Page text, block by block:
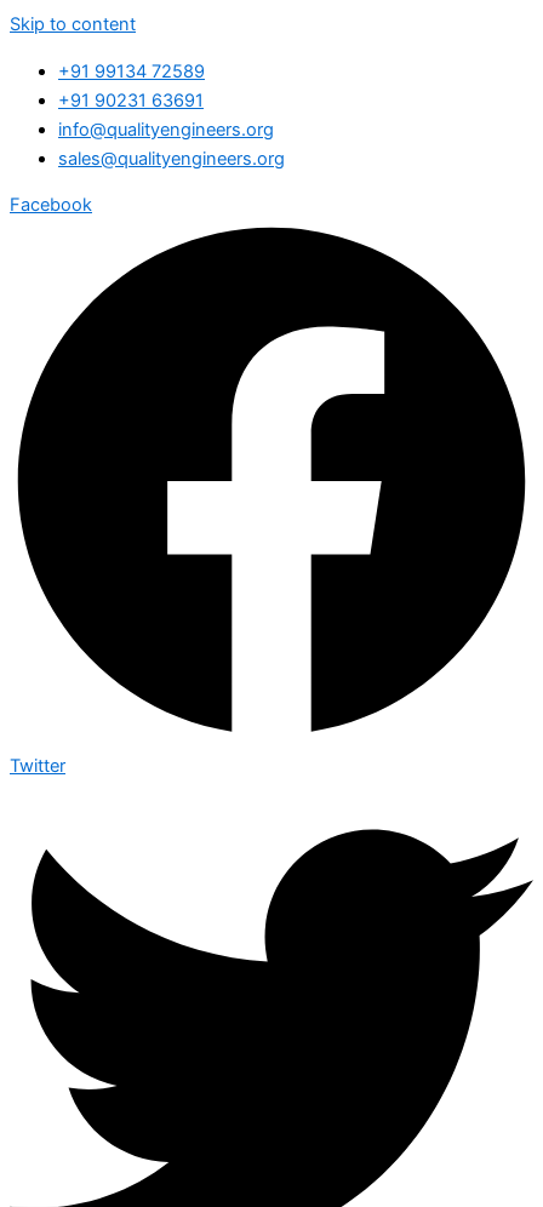
Skip to content
+91 99134 72589
+91 90231 63691
info@qualityengineers.org
sales@qualityengineers.org
Facebook
Twitter